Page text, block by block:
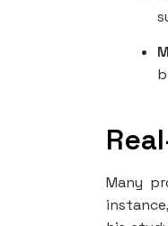
Many